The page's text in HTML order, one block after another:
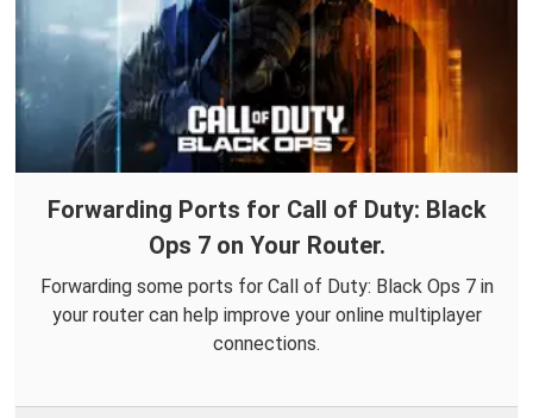
Forwarding Ports for Call of Duty: Black
Ops 7 on Your Router.
Forwarding some ports for Call of Duty: Black Ops 7 in
your router can help improve your online multiplayer
connections.